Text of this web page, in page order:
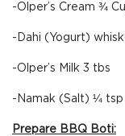
-Olper’s Cream ¾
-Dahi (Yogurt)
-Olper’s Milk 3 tbs
-Namak (Salt) ¼
Prepare BBQ Boti: